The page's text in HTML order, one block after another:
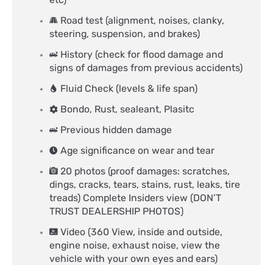
Road test (alignment, noises, clanky,
steering, suspension, and brakes)
History (check for flood damage and
signs of damages from previous accidents)
Fluid Check (levels & life span)
Bondo, Rust, sealeant, Plasitc
Previous hidden damage
Age significance on wear and tear
20 photos (proof damages: scratches,
dings, cracks, tears, stains, rust, leaks, tire
treads) Complete Insiders view (DON’T
TRUST DEALERSHIP PHOTOS)
Video (360 View, inside and outside,
engine noise, exhaust noise, view the
vehicle with your own eyes and ears)